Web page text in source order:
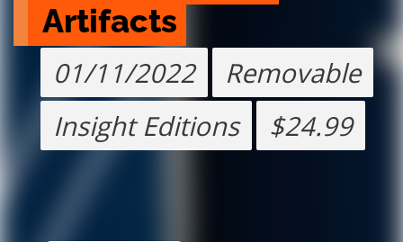
Artifacts
01/11/2022
Removable
Insight Editions
$24.99